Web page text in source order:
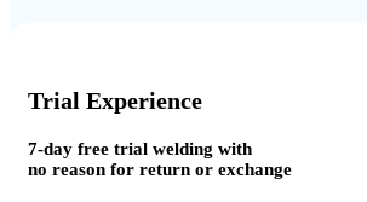
Trial Experience
7-day free trial welding with
no reason for return or exchange